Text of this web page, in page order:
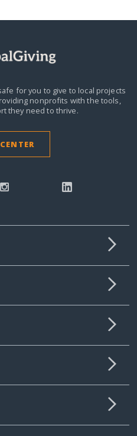
for you to give to local projects
nonprofits with the tools,
they need to thrive.